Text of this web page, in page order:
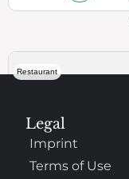
Restaurant
Legal
Imprint
Terms of Use